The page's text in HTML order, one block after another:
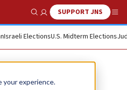
your experience.
Show SearchSUPPORT JNS
Israeli ElectionsU.S. Midterm Elections